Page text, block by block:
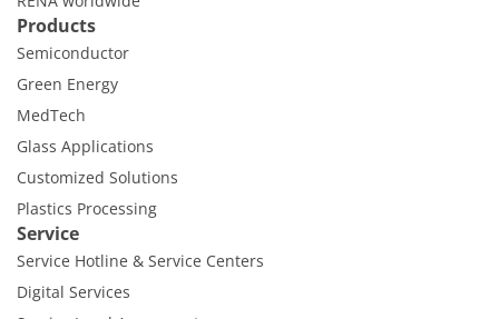
Products
Semiconductor
Green Energy
MedTech
Glass Applications
Customized Solutions
Plastics Processing
Service
Service Hotline & Service Centers
Digital Services